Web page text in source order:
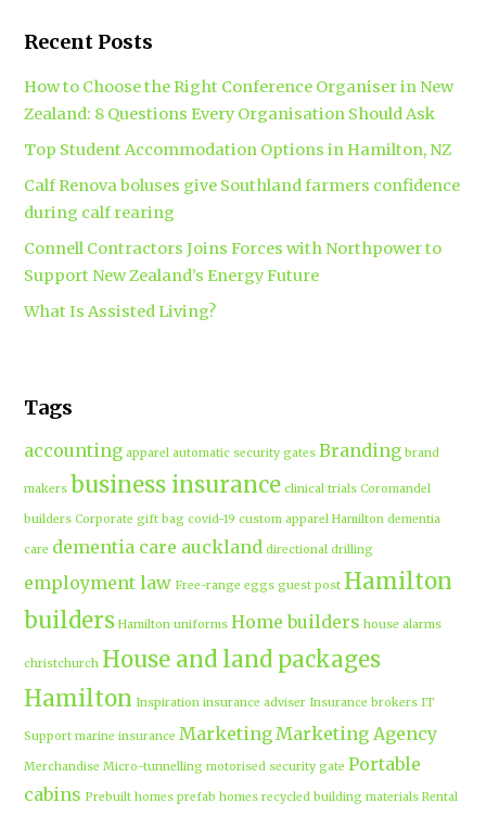
Recent Posts
How to Choose the Right Conference Organiser in New
Zealand: 8 Questions Every Organisation Should Ask
Top Student Accommodation Options in Hamilton, NZ
Calf Renova boluses give Southland farmers confidence
during calf rearing
Connell Contractors Joins Forces with Northpower to
Support New Zealand’s Energy Future
What Is Assisted Living?
Tags
accounting apparel automatic security gates Branding brand
makers business insurance clinical trials Coromandel
builders Corporate gift bag covid-19 custom apparel Hamilton dementia
care dementia care auckland directional drilling
employment law Free-range eggs guest post Hamilton
builders Hamilton uniforms Home builders house alarms
christchurch House and land packages
Hamilton Inspiration insurance adviser Insurance brokers IT
Support marine insurance MarketingMarketing Agency
Merchandise Micro-tunnelling motorised security gate Portable
cabins Prebuilt homes prefab homes recycled building materials Rental